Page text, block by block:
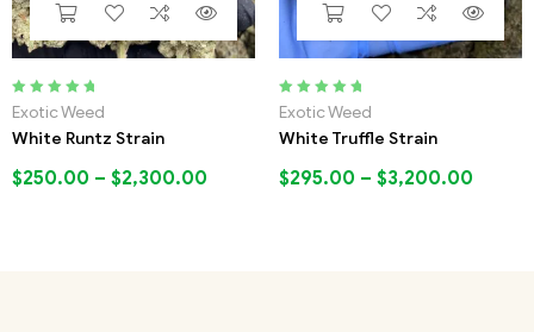
Rated 5.00 out
Exotic Weed
White Runtz Strain
$250.00 – $2,300.00
Rated 5.00 out
Exotic Weed
White Truffle Strain
$295.00 – $3,200.00